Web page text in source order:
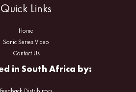
Quick Links
Home
Sonic Series Video
Contact Us
in South Africa by: